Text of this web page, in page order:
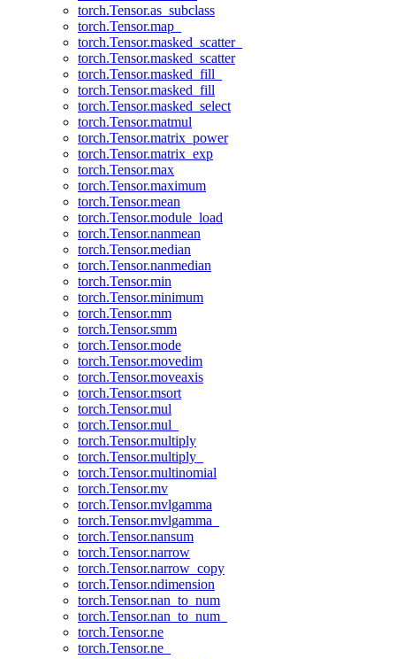
torch.Tensor.as_subclass
torch.Tensor.map_
torch.Tensor.masked_scatter_
torch.Tensor.masked_scatter
torch.Tensor.masked_fill_
torch.Tensor.masked_fill
torch.Tensor.masked_select
torch.Tensor.matmul
torch.Tensor.matrix_power
torch.Tensor.matrix_exp
torch.Tensor.max
torch.Tensor.maximum
torch.Tensor.mean
torch.Tensor.module_load
torch.Tensor.nanmean
torch.Tensor.median
torch.Tensor.nanmedian
torch.Tensor.min
torch.Tensor.minimum
torch.Tensor.mm
torch.Tensor.smm
torch.Tensor.mode
torch.Tensor.movedim
torch.Tensor.moveaxis
torch.Tensor.msort
torch.Tensor.mul
torch.Tensor.mul_
torch.Tensor.multiply
torch.Tensor.multiply_
torch.Tensor.multinomial
torch.Tensor.mv
torch.Tensor.mvlgamma
torch.Tensor.mvlgamma_
torch.Tensor.nansum
torch.Tensor.narrow
torch.Tensor.narrow_copy
torch.Tensor.ndimension
torch.Tensor.nan_to_num
torch.Tensor.nan_to_num_
torch.Tensor.ne
torch.Tensor.ne_